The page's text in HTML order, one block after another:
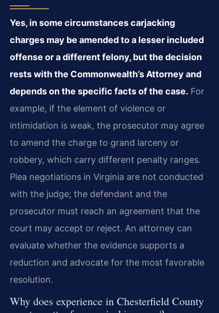
Yes, in some circumstances carjacking
charges may be amended to a lesser included
offense or a different felony, but the decision
rests with the Commonwealth’s Attorney and
depends on the specific facts of the case. For
example, if the element of violence or
intimidation is weak, the prosecutor may agree
to amend the charge to grand larceny or
robbery, which carry different penalty ranges.
Plea negotiations in Virginia are not conducted
with the judge; the defendant and the
prosecutor must reach an agreement that the
court may accept or reject. An attorney can
evaluate whether the evidence supports a
reduction and advocate for the most favorable
resolution.
Why does experience in Chesterfield County